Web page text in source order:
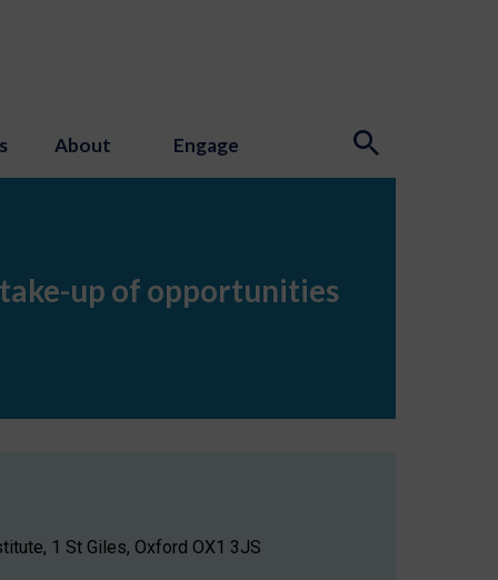
About Engage
up of opportunities
1 St Giles, Oxford OX1 3JS